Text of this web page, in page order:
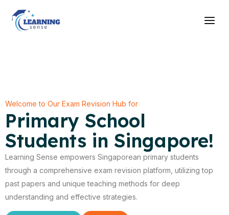
content
Welcome to Our Exam Revision Hub for
Primary School
Students in Singapore!
Learning Sense empowers Singaporean primary students
through a comprehensive exam revision platform, utilizing top
past papers and unique teaching methods for deep
understanding and effective strategies.